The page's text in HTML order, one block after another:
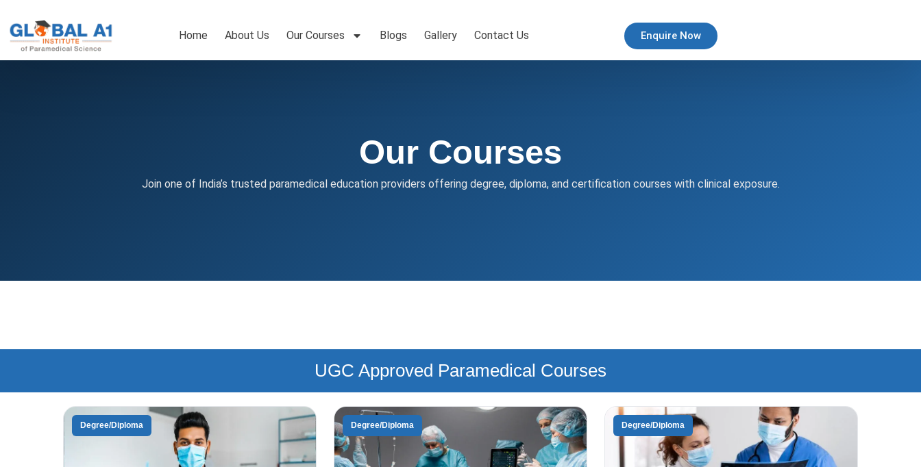
content
Home About Us Our Courses Blogs Gallery Contact Us Enquire Now
Our Courses
Join one of India’s trusted paramedical education providers offering degree, diploma, and certification courses with clinical exposure.
UGC Approved Paramedical Courses
Degree/Diploma Degree/Diploma Degree/Diploma